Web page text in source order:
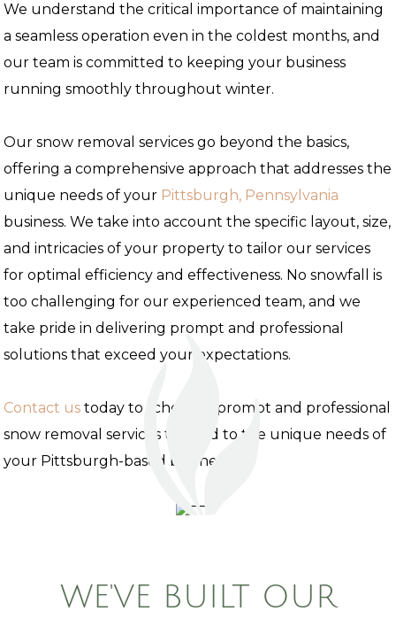
We understand the critical importance of maintaining
a seamless operation even in the coldest months, and
our team is committed to keeping your business
running smoothly throughout winter.
Our snow removal services go beyond the basics,
offering a comprehensive approach that addresses the
unique needs of your Pittsburgh, Pennsylvania
business. We take into account the specific layout, size,
and intricacies of your property to tailor our services
for optimal efficiency and effectiveness. No snowfall is
too challenging for our experienced team, and we
take pride in delivering prompt and professional
solutions that exceed your expectations.
Contact us today to schedule prompt and professional
snow removal services tailored to the unique needs of
your Pittsburgh-based business.
WE'VE BUILT OUR